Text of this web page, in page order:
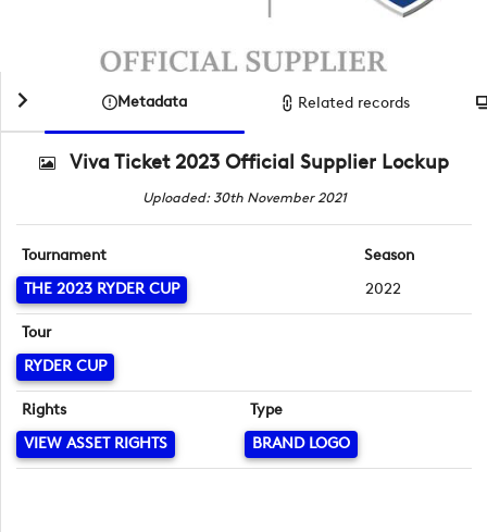
Metadata Related records
Viva Ticket 2023 Official Supplier Lockup
Uploaded: 30th November 2021
Tournament
THE 2023 RYDER CUP
Season
2022
Tour
RYDER CUP
Rights
VIEW ASSET RIGHTS
Type
BRAND LOGO